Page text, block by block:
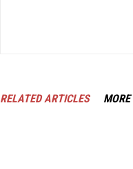
RELATED ARTICLES